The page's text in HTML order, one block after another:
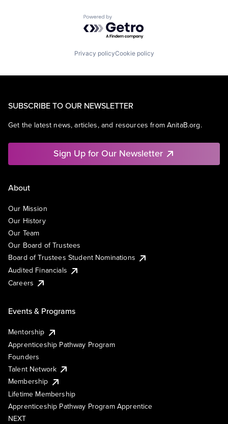
Powered by Getro.com
Privacy policyCookie policy
SUBSCRIBE TO OUR NEWSLETTER
Get the latest news, articles, and resources from AnitaB.org.
Sign Up for Our Newsletter
About
Our Mission
Our History
Our Team
Our Board of Trustees
Board of Trustees Student Nominations
Audited Financials
Careers
Events & Programs
Mentorship
Apprenticeship Pathway Program
Founders
Talent Network
Membership
Lifetime Membership
Apprenticeship Pathway Program Apprentice
NEXT